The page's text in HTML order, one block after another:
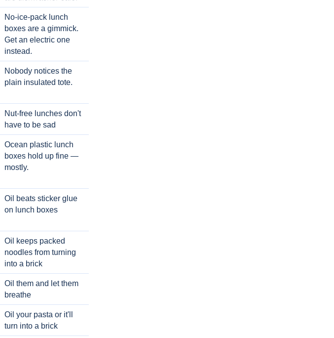
No-ice-pack lunch
boxes are a gimmick.
Get an electric one
instead.
Nobody notices the
plain insulated tote.
Nut-free lunches don't
have to be sad
Ocean plastic lunch
boxes hold up fine —
mostly.
Oil beats sticker glue
on lunch boxes
Oil keeps packed
noodles from turning
into a brick
Oil them and let them
breathe
Oil your pasta or it'll
turn into a brick